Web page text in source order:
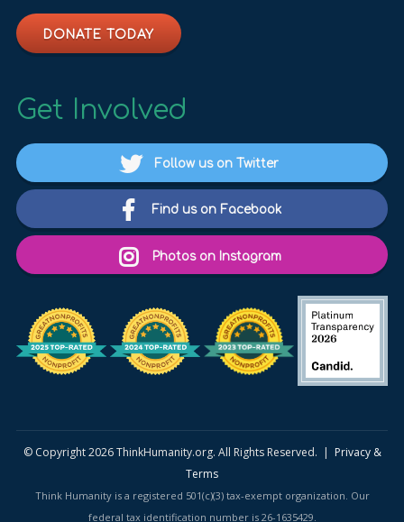
DONATE TODAY
Get Involved
Follow us on Twitter
Find us on Facebook
Photos on Instagram
© Copyright 2026 ThinkHumanity.org. All Rights Reserved. | Privacy &
Terms
Think Humanity is a registered 501(c)(3) tax-exempt organization. Our
federal tax identification number is 26-1635429.